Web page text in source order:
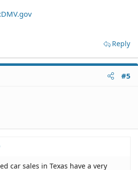
Reply
#5
car sales in Texas have a very